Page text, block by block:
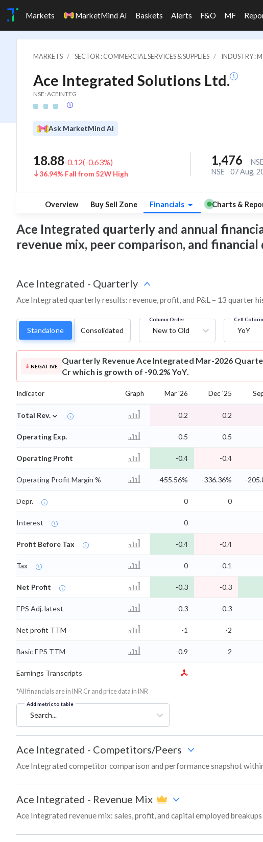
Markets MarketMind AI Baskets Alerts F&O MF
MARKETS SECTOR : COMMERCIAL SERVICES & SUPPLIES INDUSTRY :
Ace Integrated Solutions Ltd.
NSE: ACEINTEG
Ask MarketMind AI
18.88-0.12(-0.63%)
36.94% Fall from 52W High
1,476
NSE
07 Aug,
Overview Buy Sell Zone Financials Charts &
Ace Integrated quarterly and annual
revenue mix, peer comparison, and
Ace Integrated - Quarterly
Ace Integrated quarterly results: revenue, profit, and P&L – 13 quarter
Standalone Consolidated
Column Order
New to Old
Cell
YoY
NEGATIVE
Quarterly RevenueAce Integrated Mar-2026
Cr which is growth of -90.2% YoY.
Indicator Graph Mar '26 Dec '25
Total Rev. ⌄ 0.2 0.2
Operating Exp. 0.5 0.5
Operating Profit -0.4 -0.4
Operating Profit Margin % -455.56% -336.36% -
Depr. 0 0
Interest 0
Profit Before Tax -0.4 -0.4
Tax -0 -0.1
Net Profit -0.3 -0.3
EPS Adj. latest -0.3 -0.3
Net profit TTM -1 -2
Basic EPS TTM -0.9 -2
Earnings Transcripts
*All financials are in INR Cr and price data in INR
Add metric to table
Search...
Ace Integrated - Competitors/Peers
Ace Integrated competitor comparison and performance snapshot
Ace Integrated - Revenue Mix
Ace Integrated revenue mix: sales, profit, and capital employed